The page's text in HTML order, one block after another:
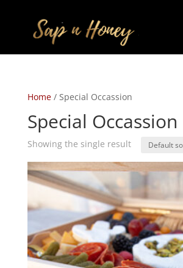
Home/ Special Occassion
Special Occassion
Showing the single result